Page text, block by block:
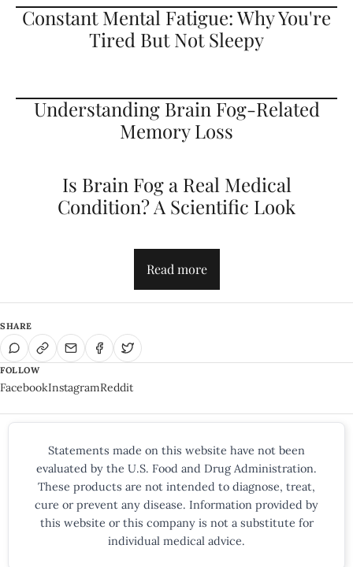
Constant Mental Fatigue: Why You're
Tired But Not Sleepy
Understanding Brain Fog-Related
Memory Loss
Is Brain Fog a Real Medical
Condition? A Scientific Look
Read more
SHARE
FOLLOW
FacebookInstagramReddit
Statements made on this website have not been
evaluated by the U.S. Food and Drug Administration.
These products are not intended to diagnose, treat,
cure or prevent any disease. Information provided by
this website or this company is not a substitute for
individual medical advice.